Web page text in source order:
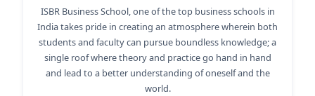
ISBR Business School, one of the top business schools in
India takes pride in creating an atmosphere wherein both
students and faculty can pursue boundless knowledge; a
single roof where theory and practice go hand in hand
and lead to a better understanding of oneself and the
world.